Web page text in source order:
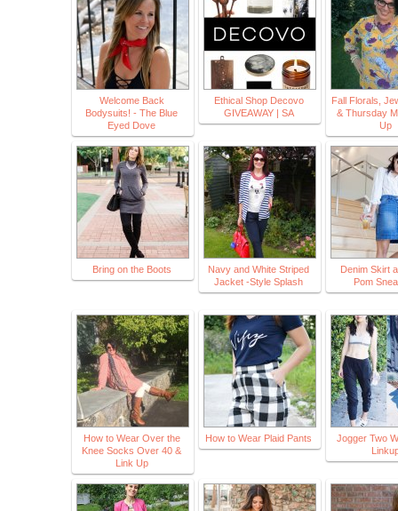
Welcome Back
Bodysuits! - The Blue
Eyed Dove
Ethical Shop Decovo
GIVEAWAY | SA
Fall Florals,
& Thursday
Up
Bring on the Boots
Navy and White Striped
Jacket -Style Splash
Denim Skirt
Pom
How to Wear Over the
Knee Socks Over 40 &
Link Up
How to Wear Plaid Pants
Jogger Two